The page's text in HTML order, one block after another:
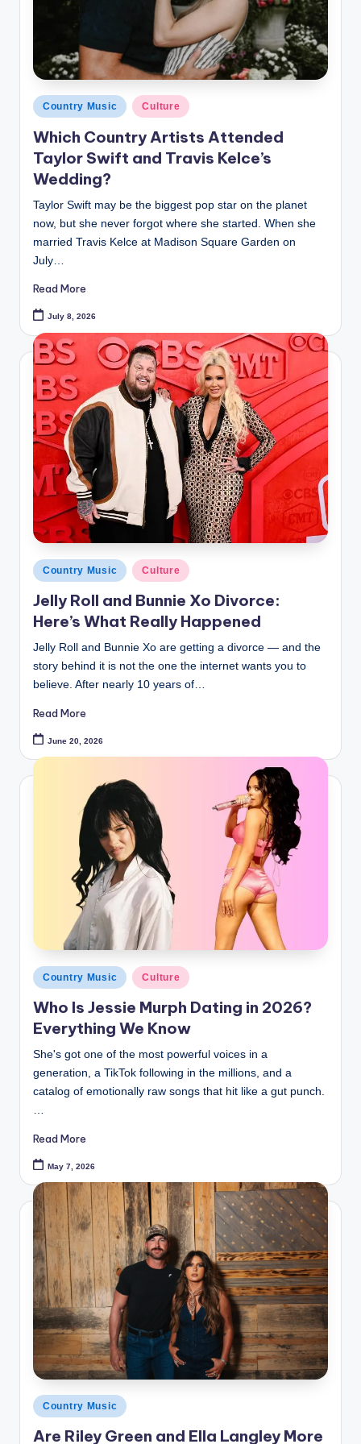
Posted
in
Country Music Culture
Which Country Artists Attended
Taylor Swift and Travis Kelce’s
Wedding?
Taylor Swift may be the biggest pop star on the planet
now, but she never forgot where she started. When she
married Travis Kelce at Madison Square Garden on
July…
Read More
July 8, 2026
Posted
in
Country Music Culture
Jelly Roll and Bunnie Xo Divorce:
Here’s What Really Happened
Jelly Roll and Bunnie Xo are getting a divorce — and the
story behind it is not the one the internet wants you to
believe. After nearly 10 years of…
Read More
June 20, 2026
Posted
in
Country Music Culture
Who Is Jessie Murph Dating in 2026?
Everything We Know
She's got one of the most powerful voices in a
generation, a TikTok following in the millions, and a
catalog of emotionally raw songs that hit like a gut punch.
…
Read More
May 7, 2026
Posted
in
Country Music
Are Riley Green and Ella Langley More